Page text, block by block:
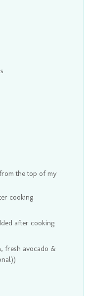
the top of my
cooking
after cooking
fresh avocado &